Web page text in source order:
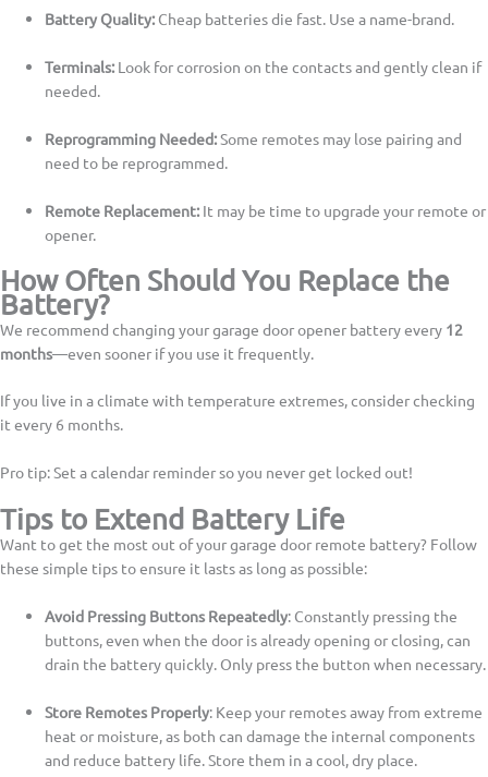
Battery Quality: Cheap batteries die fast. Use a name-brand.
Terminals: Look for corrosion on the contacts and gently clean if
needed.
Reprogramming Needed:Some remotes may lose pairing and
need to be reprogrammed.
Remote Replacement: It may be time to upgrade your remote or
opener.
How Often Should You Replace the
Battery?
We recommend changing your garage door opener battery every 12
months—even sooner if you use it frequently.
If you live in a climate with temperature extremes, consider checking
it every 6 months.
Pro tip: Set a calendar reminder so you never get locked out!
Tips to Extend Battery Life
Want to get the most out of your garage door remote battery? Follow
these simple tips to ensure it lasts as long as possible:
Avoid Pressing Buttons Repeatedly: Constantly pressing the
buttons, even when the door is already opening or closing, can
drain the battery quickly. Only press the button when necessary.
Store Remotes Properly: Keep your remotes away from extreme
heat or moisture, as both can damage the internal components
and reduce battery life. Store them in a cool, dry place.